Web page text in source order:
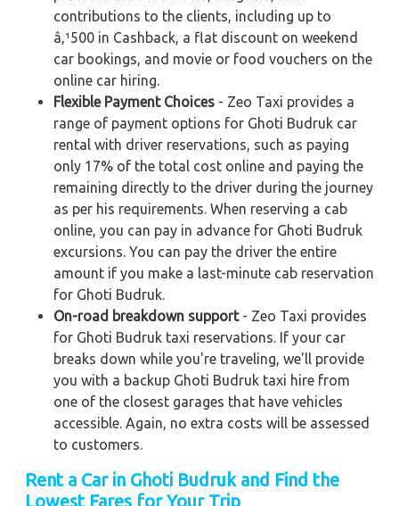
contributions to the clients, including up to
â‚¹500 in Cashback, a flat discount on weekend
car bookings, and movie or food vouchers on the
online car hiring.
Flexible Payment Choices - Zeo Taxi provides a
range of payment options for Ghoti Budruk car
rental with driver reservations, such as paying
only 17% of the total cost online and paying the
remaining directly to the driver during the journey
as per his requirements. When reserving a cab
online, you can pay in advance for Ghoti Budruk
excursions. You can pay the driver the entire
amount if you make a last-minute cab reservation
for Ghoti Budruk.
On-road breakdown support- Zeo Taxi provides
for Ghoti Budruk taxi reservations. If your car
breaks down while you're traveling, we'll provide
you with a backup Ghoti Budruk taxi hire from
one of the closest garages that have vehicles
accessible. Again, no extra costs will be assessed
to customers.
Rent a Car in Ghoti Budruk and Find the
Lowest Fares for Your Trip